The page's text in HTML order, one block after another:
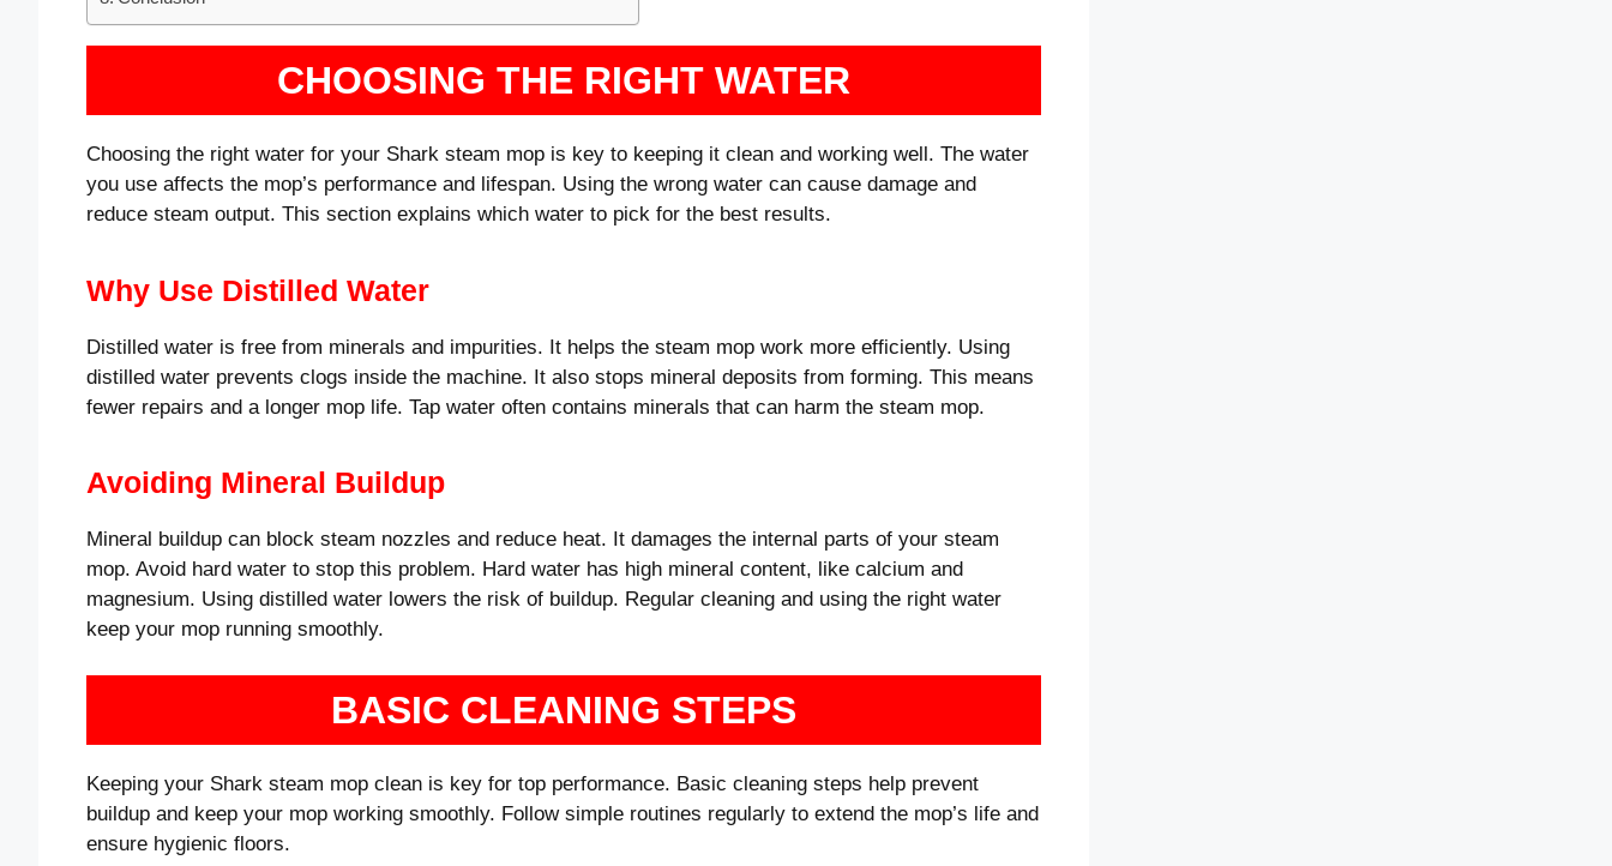
CHOOSING THE RIGHT WATER
Choosing the right water for your Shark steam mop is key to keeping it clean and working well. The water
you use affects the mop’s performance and lifespan. Using the wrong water can cause damage and
reduce steam output. This section explains which water to pick for the best results.
Why Use Distilled Water
Distilled water is free from minerals and impurities. It helps the steam mop work more efficiently. Using
distilled water prevents clogs inside the machine. It also stops mineral deposits from forming. This means
fewer repairs and a longer mop life. Tap water often contains minerals that can harm the steam mop.
Avoiding Mineral Buildup
Mineral buildup can block steam nozzles and reduce heat. It damages the internal parts of your steam
mop. Avoid hard water to stop this problem. Hard water has high mineral content, like calcium and
magnesium. Using distilled water lowers the risk of buildup. Regular cleaning and using the right water
keep your mop running smoothly.
BASIC CLEANING STEPS
Keeping your Shark steam mop clean is key for top performance. Basic cleaning steps help prevent
buildup and keep your mop working smoothly. Follow simple routines regularly to extend the mop’s life and
ensure hygienic floors.